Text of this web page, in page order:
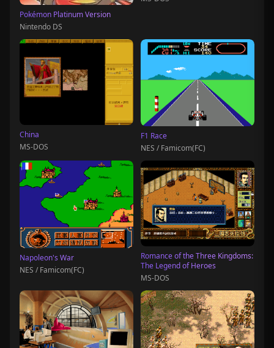
Pokémon Platinum Version
Nintendo DS
China
MS-DOS
F1 Race
NES / Famicom(FC)
Napoleon's War
NES / Famicom(FC)
Romance of the Three Kingdoms:
The Legend of Heroes
MS-DOS